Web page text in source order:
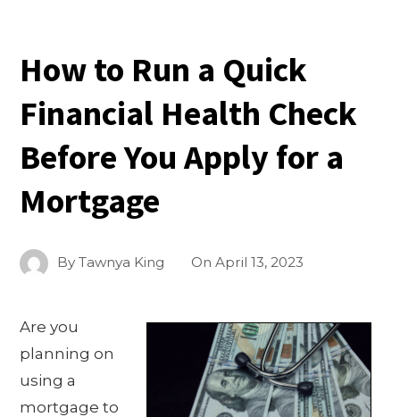
How to Run a Quick
Financial Health Check
Before You Apply for a
Mortgage
ByTawnya King OnApril 13, 2023
Are you
planning on
using a
mortgage to